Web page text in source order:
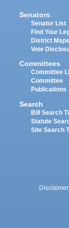
Senators
Senator List
Find Your
District Maps
Vote
Committees
Committee
Committee
Publications
Search
Bill Search
Statute
Site Search